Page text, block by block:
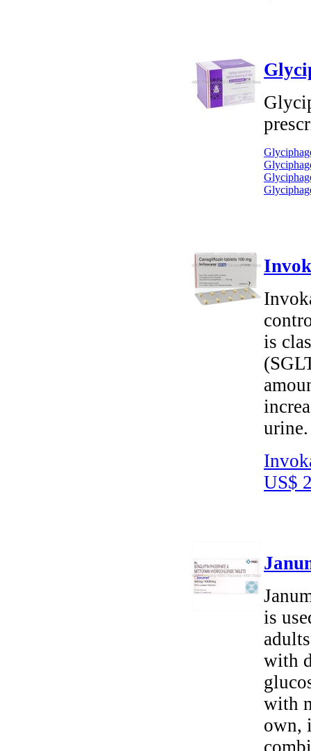
is
urine.
US$
is
with
with
own,